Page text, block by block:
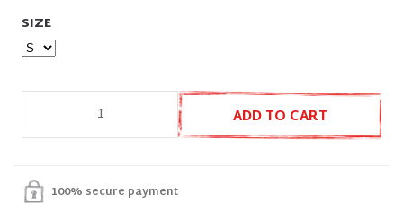
SIZE
ADD TO CART
100% secure payment